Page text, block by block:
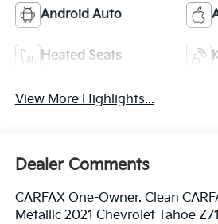
Android Auto
Heated Seats
View More Highlights...
Dealer Comments
CARFAX One-Owner. Clean
Metallic 2021 Chevrolet Tahoe